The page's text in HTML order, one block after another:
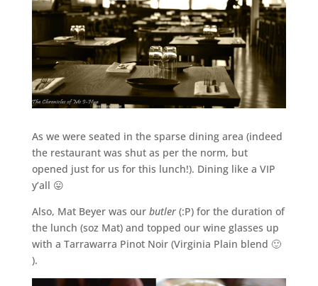
As we were seated in the sparse dining area (indeed
the restaurant was shut as per the norm, but
opened just for us for this lunch!). Dining like a VIP
y’all 😛
Also, Mat Beyer was our butler(:P) for the duration of
the lunch (soz Mat) and topped our wine glasses up
with a Tarrawarra Pinot Noir (Virginia Plain blend 🙂
).